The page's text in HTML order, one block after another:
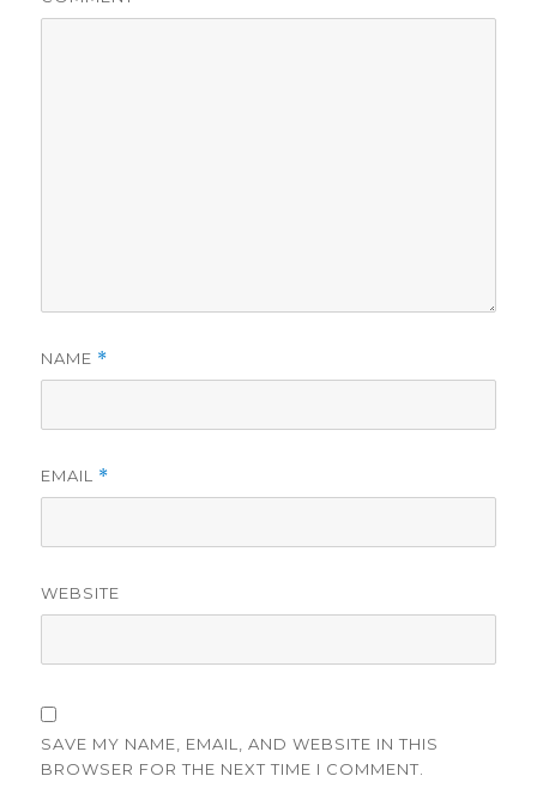
NAME *
EMAIL *
WEBSITE
SAVE MY NAME, EMAIL, AND WEBSITE IN THIS
BROWSER FOR THE NEXT TIME I COMMENT.